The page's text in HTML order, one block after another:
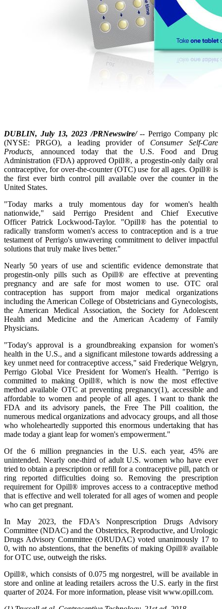
DUBLIN, July 13, 2023 /PRNewswire/-- Perrigo Company plc
(NYSE: PRGO), a leading provider of Consumer Self-Care
Products,
announced today that the U.S. Food and Drug
Administration (FDA) approved Opill®, a progestin-only daily oral
contraceptive, for over-the-counter (OTC) use for all ages. Opill® is
the first ever birth control pill available over the counter in the
United States.
"Today marks a truly momentous day for women's health
nationwide," said Perrigo President and Chief Executive
Officer Patrick Lockwood-Taylor. "Opill® has the potential to
radically transform women's access to contraception and is a true
testament of Perrigo's unwavering commitment to deliver impactful
solutions that truly make lives better."
Nearly 50 years of use and scientific evidence demonstrate that
progestin-only pills such as Opill® are effective at preventing
pregnancy and are safe for most women to use. OTC oral
contraception has support from major medical organizations
including the American College of Obstetricians and Gynecologists,
the American Medical Association, the Society for Adolescent
Health and Medicine and the American Academy of Family
Physicians.
"Today's approval is a groundbreaking expansion for women's
health in the U.S., and a significant milestone towards addressing a
key unmet need for contraceptive access," said Frederique Welgryn,
Perrigo Global Vice President for Women's Health. "Perrigo is
committed to making Opill®, which is now the most effective
method available OTC at preventing pregnancy(1), accessible and
affordable to women and people of all ages. I want to thank the
FDA and its advisory panels, the Free The Pill coalition, the
numerous medical organizations and advocacy groups, and all those
who wholeheartedly supported this enormous undertaking that has
made today a giant leap for women's empowerment."
Of the 6 million pregnancies in the U.S. each year, 45% are
unintended. Nearly one-third of adult U.S. women who have ever
tried to obtain a prescription or refill for a contraceptive pill, patch or
ring reported difficulties doing so. Removing the prescription
requirement for Opill® improves access to a contraceptive method
that is effective and well tolerated for all ages of women and people
who can get pregnant.
In May 2023, the FDA's Nonprescription Drugs Advisory
Committee (NDAC) and the Obstetrics, Reproductive, and Urologic
Drugs Advisory Committee (ORUDAC) voted unanimously 17 to
0, with no abstentions, that the benefits of making Opill® available
for OTC use, outweigh the risks.
Opill®, which consists of 0.075 mg norgestrel, will be available in
store and online at leading retailers across the U.S. early in the first
quarter of 2024. For more information, please visit www.opill.com.